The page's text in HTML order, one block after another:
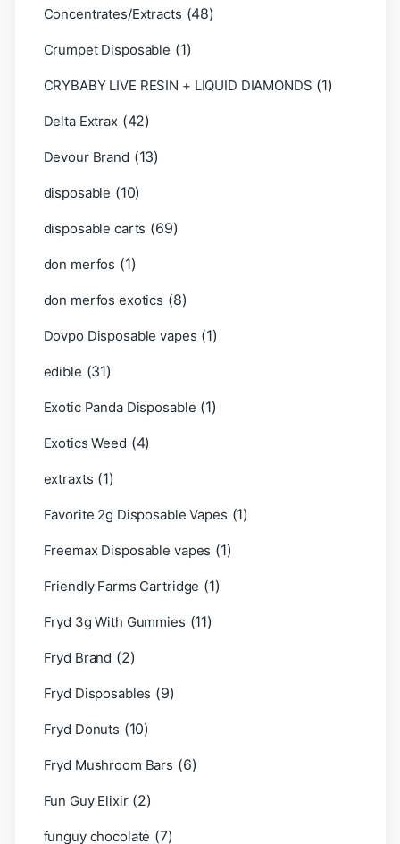
Concentrates/Extracts (48)
Crumpet Disposable (1)
CRYBABY LIVE RESIN + LIQUID DIAMONDS (1)
Delta Extrax (42)
Devour Brand (13)
disposable (10)
disposable carts (69)
don merfos (1)
don merfos exotics (8)
Dovpo Disposable vapes (1)
edible (31)
Exotic Panda Disposable (1)
Exotics Weed (4)
extraxts (1)
Favorite 2g Disposable Vapes (1)
Freemax Disposable vapes (1)
Friendly Farms Cartridge (1)
Fryd 3g With Gummies (11)
Fryd Brand (2)
Fryd Disposables (9)
Fryd Donuts (10)
Fryd Mushroom Bars (6)
Fun Guy Elixir (2)
funguy chocolate​ (7)